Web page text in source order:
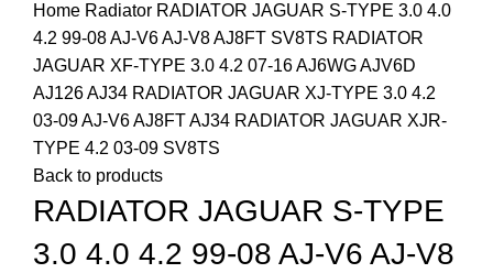
Home Radiator RADIATOR JAGUAR S-TYPE 3.0 4.0
4.2 99-08 AJ-V6 AJ-V8 AJ8FT SV8TS RADIATOR
JAGUAR XF-TYPE 3.0 4.2 07-16 AJ6WG AJV6D
AJ126 AJ34 RADIATOR JAGUAR XJ-TYPE 3.0 4.2
03-09 AJ-V6 AJ8FT AJ34 RADIATOR JAGUAR XJR-
TYPE 4.2 03-09 SV8TS
Back to products
RADIATOR JAGUAR S-TYPE
3.0 4.0 4.2 99-08 AJ-V6 AJ-V8